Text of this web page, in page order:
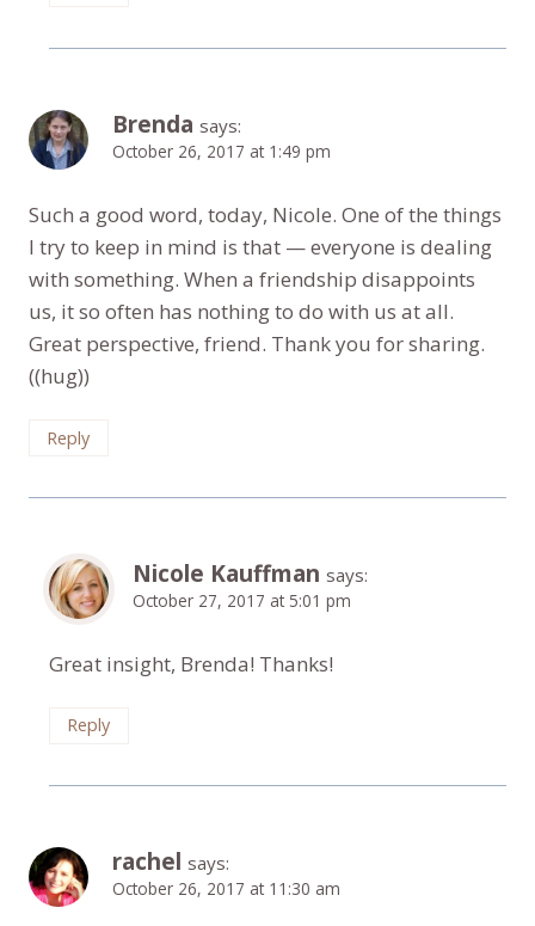
Brenda says:
October 26, 2017 at 1:49 pm
Such a good word, today, Nicole. One of the things
I try to keep in mind is that — everyone is dealing
with something. When a friendship disappoints
us, it so often has nothing to do with us at all.
Great perspective, friend. Thank you for sharing.
((hug))
Reply
Nicole Kauffman says:
October 27, 2017 at 5:01 pm
Great insight, Brenda! Thanks!
Reply
rachel says:
October 26, 2017 at 11:30 am